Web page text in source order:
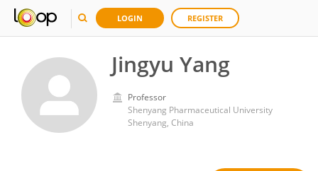
LOGIN REGISTER
Jingyu Yang
Professor
Shenyang Pharmaceutical University
Shenyang, China